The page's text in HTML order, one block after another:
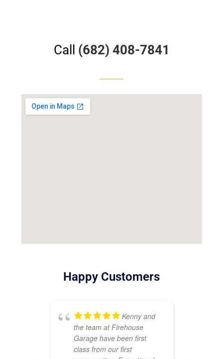
Call (682) 408-7841
Happy Customers
Kenny and
the team at Firehouse
Garage have been first
class from our first